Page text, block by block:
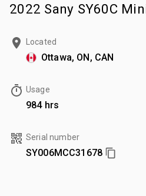
2022 Sany SY60C
Located
Ottawa, ON, CAN
Usage
984 hrs
Serial number
SY006MCC31678